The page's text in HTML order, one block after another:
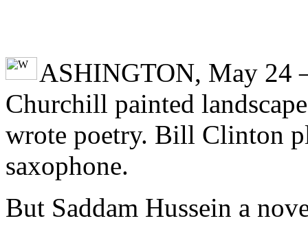
ASHINGTON, May 24
Churchill painted
wrote poetry. Bill Clinton
saxophone.
But Saddam Hussein a